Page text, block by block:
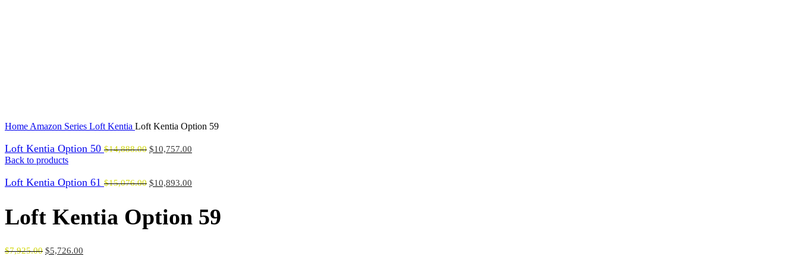
Home Amazon Series Loft Kentia Loft Kentia Option 59
Loft Kentia Option 50 $14,888.00 $10,757.00
Back to products
Loft Kentia Option 61 $15,076.00 $10,893.00
Loft Kentia Option 59
$7,925.00 $5,726.00